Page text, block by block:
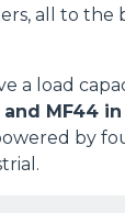
all to the
a load
MF44
by